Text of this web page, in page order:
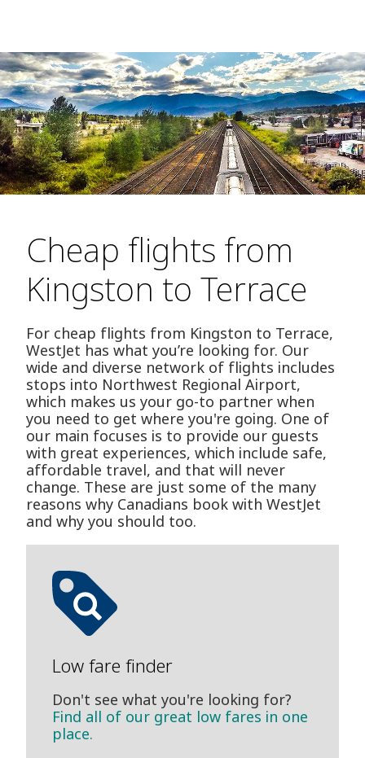
Cheap flights from
Kingston to Terrace
For cheap flights from Kingston to Terrace,
WestJet has what you’re looking for. Our
wide and diverse network of flights includes
stops into Northwest Regional Airport,
which makes us your go-to partner when
you need to get where you're going. One of
our main focuses is to provide our guests
with great experiences, which include safe,
affordable travel, and that will never
change. These are just some of the many
reasons why Canadians book with WestJet
and why you should too.
Low fare finder
Don't see what you're looking for?
Find all of our great low fares in one
place.